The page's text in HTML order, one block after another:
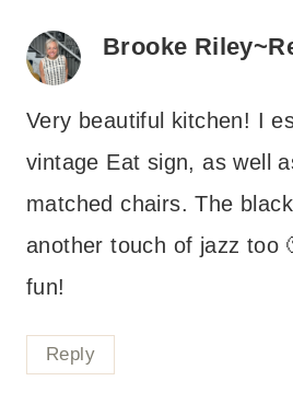
Brooke
Very beautiful kitchen! I
vintage Eat sign, as well
matched chairs. The
another touch of jazz too
fun!
Reply